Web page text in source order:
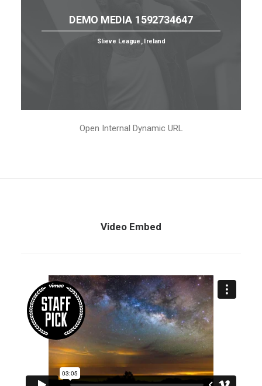
DEMO MEDIA 1592734647
Slieve League, Ireland
Open Internal Dynamic URL
Video Embed